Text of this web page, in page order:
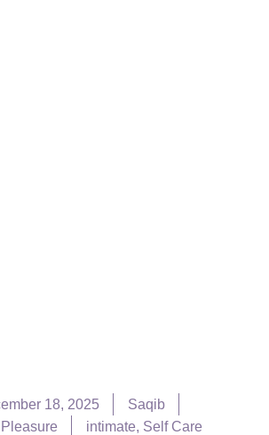
18, 2025
Saqib
intimate, Self Care